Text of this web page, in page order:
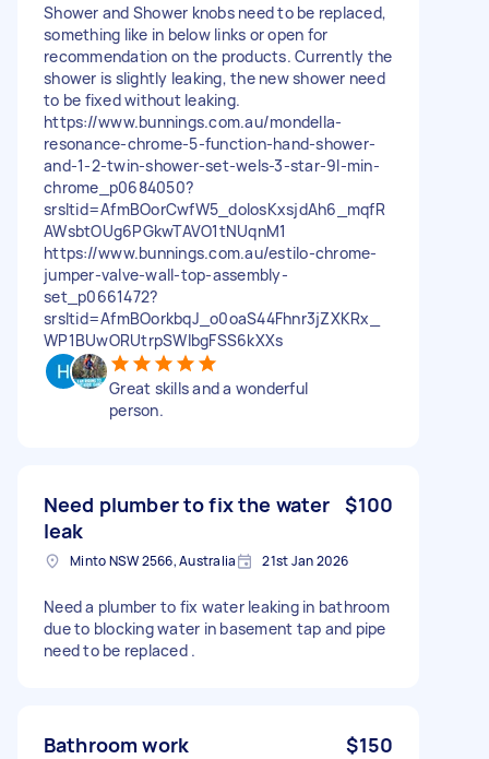
Shower and Shower knobs need to be replaced,
something like in below links or open for
recommendation on the products. Currently the
shower is slightly leaking, the new shower need
to be fixed without leaking.
https://www.bunnings.com.au/mondella-
resonance-chrome-5-function-hand-shower-
and-1-2-twin-shower-set-wels-3-star-9l-min-
chrome_p0684050?
srsltid=AfmBOorCwfW5_dolosKxsjdAh6_mqfR
AWsbtOUg6PGkwTAVO1tNUqnM1
https://www.bunnings.com.au/estilo-chrome-
jumper-valve-wall-top-assembly-
set_p0661472?
srsltid=AfmBOorkbqJ_o0oaS44Fhnr3jZXKRx_
WP1BUwORUtrpSWlbgFSS6kXXs
Great skills and a wonderful
person.
Need plumber to fix the water
leak
$100
Minto NSW 2566, Australia 21st Jan 2026
Need a plumber to fix water leaking in bathroom
due to blocking water in basement tap and pipe
need to be replaced .
Bathroom work $150